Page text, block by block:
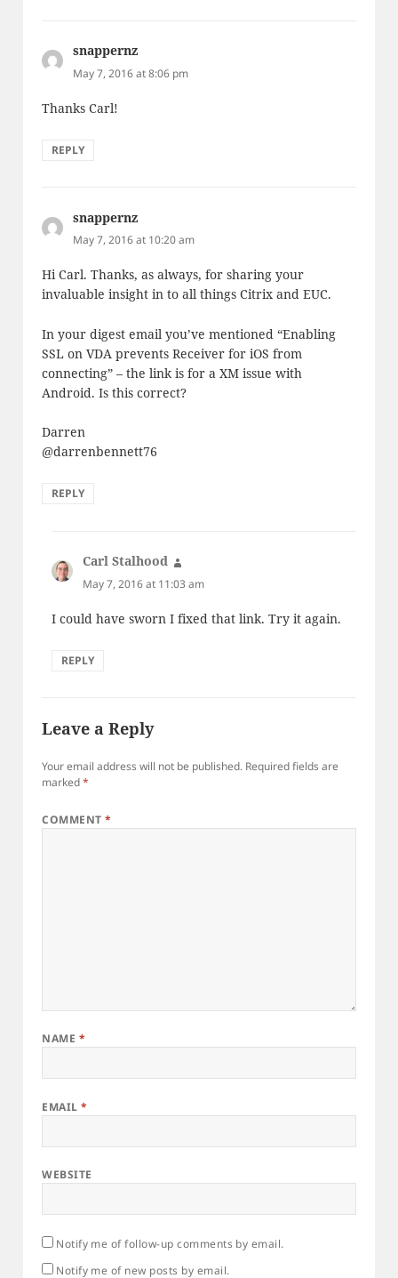
snappernz
May 7, 2016 at 8:06 pm
Thanks Carl!
REPLY
snappernz
May 7, 2016 at 10:20 am
Hi Carl. Thanks, as always, for sharing your
invaluable insight in to all things Citrix and EUC.
In your digest email you’ve mentioned “Enabling
SSL on VDA prevents Receiver for iOS from
connecting” – the link is for a XM issue with
Android. Is this correct?
Darren
@darrenbennett76
REPLY
Carl Stalhood
May 7, 2016 at 11:03 am
I could have sworn I fixed that link. Try it again.
REPLY
Leave a Reply
Your email address will not be published. Required fields are
marked*
COMMENT *
NAME *
EMAIL *
WEBSITE
Notify me of follow-up comments by email.
Notify me of new posts by email.